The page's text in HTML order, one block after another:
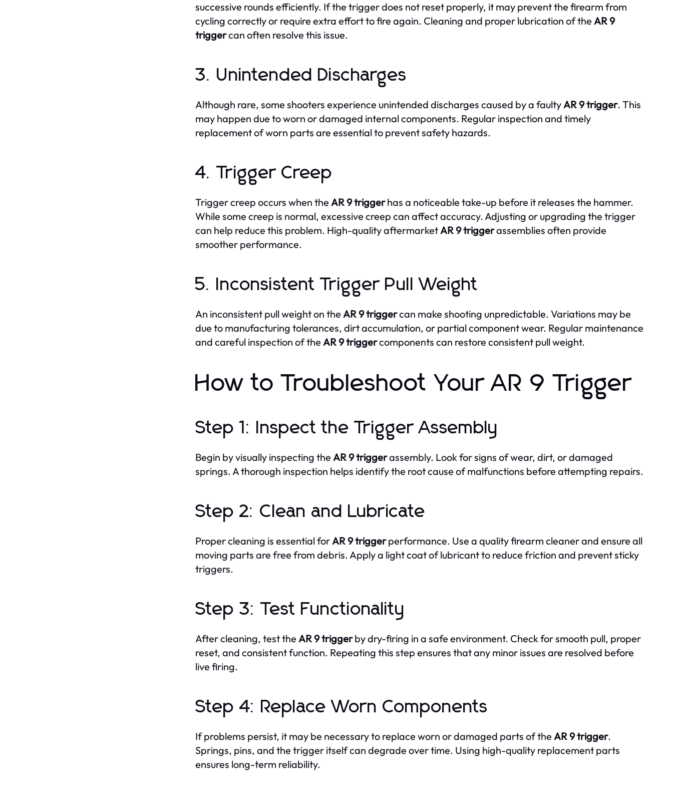
successive rounds efficiently. If the trigger does not reset properly, it may prevent the firearm from
cycling correctly or require extra effort to fire again. Cleaning and proper lubrication of the AR 9
triggercan often resolve this issue.
3. Unintended Discharges
Although rare, some shooters experience unintended discharges caused by a faultyAR 9 trigger. This
may happen due to worn or damaged internal components. Regular inspection and timely
replacement of worn parts are essential to prevent safety hazards.
4. Trigger Creep
Trigger creep occurs when the AR 9 triggerhas a noticeable take-up before it releases the hammer.
While some creep is normal, excessive creep can affect accuracy. Adjusting or upgrading the trigger
can help reduce this problem. High-quality aftermarketAR 9 triggerassemblies often provide
smoother performance.
5. Inconsistent Trigger Pull Weight
An inconsistent pull weight on the AR 9 triggercan make shooting unpredictable. Variations may be
due to manufacturing tolerances, dirt accumulation, or partial component wear. Regular maintenance
and careful inspection of the AR 9 triggercomponents can restore consistent pull weight.
How to Troubleshoot Your AR 9 Trigger
Step 1: Inspect the Trigger Assembly
Begin by visually inspecting the AR 9 triggerassembly. Look for signs of wear, dirt, or damaged
springs. A thorough inspection helps identify the root cause of malfunctions before attempting repairs.
Step 2: Clean and Lubricate
Proper cleaning is essential forAR 9 triggerperformance. Use a quality firearm cleaner and ensure all
moving parts are free from debris. Apply a light coat of lubricant to reduce friction and prevent sticky
triggers.
Step 3: Test Functionality
After cleaning, test the AR 9 triggerby dry-firing in a safe environment. Check for smooth pull, proper
reset, and consistent function. Repeating this step ensures that any minor issues are resolved before
live firing.
Step 4: Replace Worn Components
If problems persist, it may be necessary to replace worn or damaged parts of the AR 9 trigger.
Springs, pins, and the trigger itself can degrade over time. Using high-quality replacement parts
ensures long-term reliability.